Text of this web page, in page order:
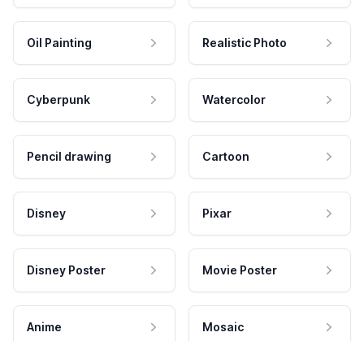
Oil Painting Realistic Photo
Cyberpunk Watercolor
Pencil drawing Cartoon
Disney Pixar
Disney Poster Movie Poster
Anime Mosaic